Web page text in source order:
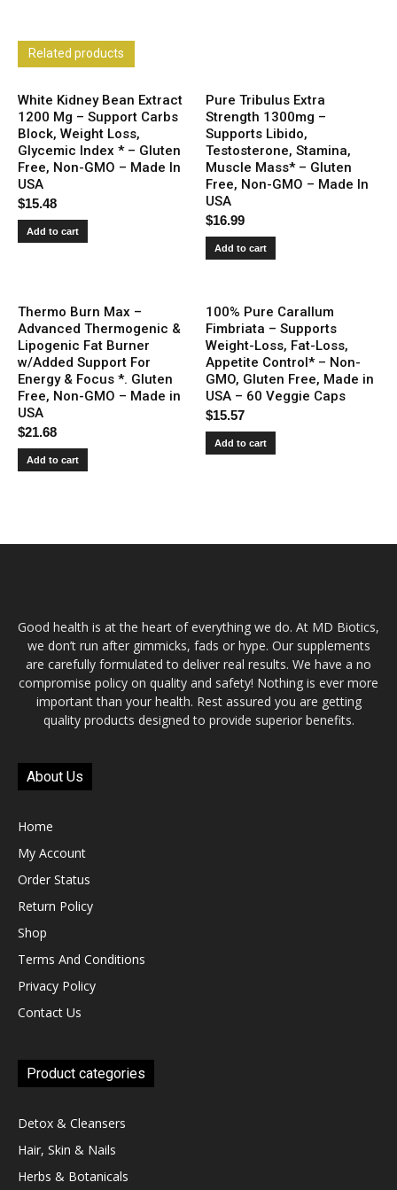
Related products
White Kidney Bean Extract
1200 Mg – Support Carbs
Block, Weight Loss,
Glycemic Index * – Gluten
Free, Non-GMO – Made In
USA
$15.48
Add to cart
Pure Tribulus Extra
Strength 1300mg –
Supports Libido,
Testosterone, Stamina,
Muscle Mass* – Gluten
Free, Non-GMO – Made In
USA
$16.99
Add to cart
Thermo Burn Max –
Advanced Thermogenic &
Lipogenic Fat Burner
w/Added Support For
Energy & Focus *. Gluten
Free, Non-GMO – Made in
USA
$21.68
Add to cart
100% Pure Carallum
Fimbriata – Supports
Weight-Loss, Fat-Loss,
Appetite Control* – Non-
GMO, Gluten Free, Made in
USA – 60 Veggie Caps
$15.57
Add to cart
Good health is at the heart of everything we do. At MD Biotics,
we don’t run after gimmicks, fads or hype. Our supplements
are carefully formulated to deliver real results. We have a no
compromise policy on quality and safety! Nothing is ever more
important than your health. Rest assured you are getting
quality products designed to provide superior benefits.
About Us
Home
My Account
Order Status
Return Policy
Shop
Terms And Conditions
Privacy Policy
Contact Us
Product categories
Detox & Cleansers
Hair, Skin & Nails
Herbs & Botanicals